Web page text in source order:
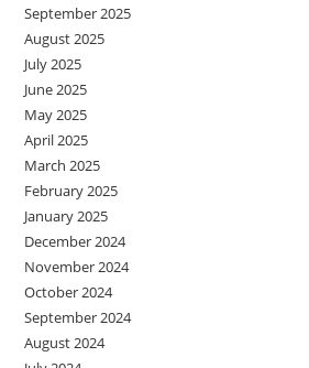
September 2025
August 2025
July 2025
June 2025
May 2025
April 2025
March 2025
February 2025
January 2025
December 2024
November 2024
October 2024
September 2024
August 2024